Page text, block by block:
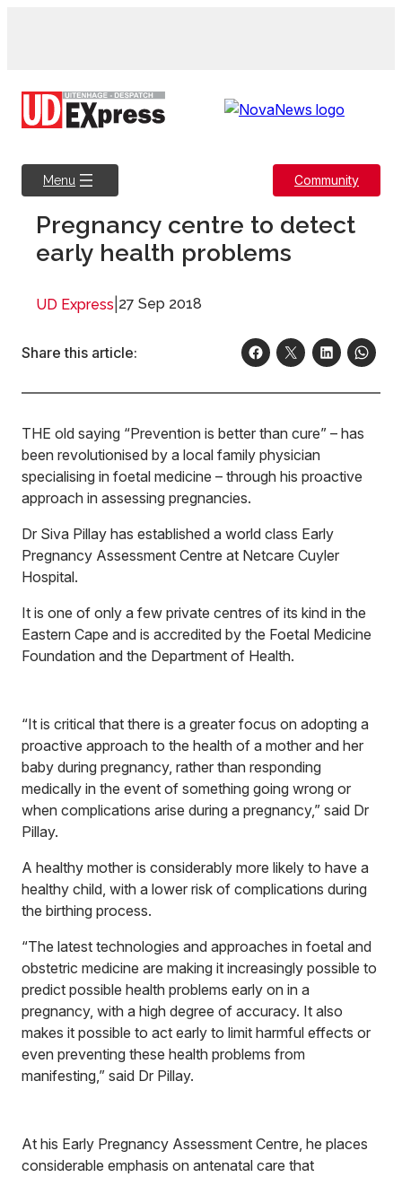
Menu Community
Pregnancy centre to detect
early health problems
UD Express 27 Sep 2018
Share this article:
THE old saying “Prevention is better than cure” – has
been revolutionised by a local family physician
specialising in foetal medicine – through his proactive
approach in assessing pregnancies.
Dr Siva Pillay has established a world class Early
Pregnancy Assessment Centre at Netcare Cuyler
Hospital.
It is one of only a few private centres of its kind in the
Eastern Cape and is accredited by the Foetal Medicine
Foundation and the Department of Health.
“It is critical that there is a greater focus on adopting a
proactive approach to the health of a mother and her
baby during pregnancy, rather than responding
medically in the event of something going wrong or
when complications arise during a pregnancy,” said Dr
Pillay.
A healthy mother is considerably more likely to have a
healthy child, with a lower risk of complications during
the birthing process.
“The latest technologies and approaches in foetal and
obstetric medicine are making it increasingly possible to
predict possible health problems early on in a
pregnancy, with a high degree of accuracy. It also
makes it possible to act early to limit harmful effects or
even preventing these health problems from
manifesting,” said Dr Pillay.
At his Early Pregnancy Assessment Centre, he places
considerable emphasis on antenatal care that